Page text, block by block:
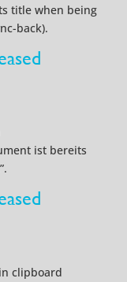
title when being
back).
ist bereits
clipboard